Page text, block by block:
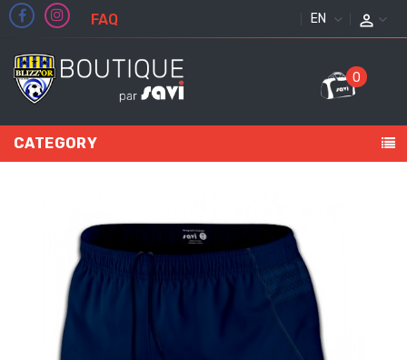
FAQ ENGLISH
0
CATEGORY